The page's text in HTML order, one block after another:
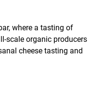
where a tasting of
scale organic producers
cheese tasting and